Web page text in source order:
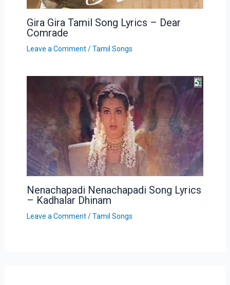
Gira Gira Tamil Song Lyrics – Dear
Comrade
Leave a Comment /Tamil Songs
Nenachapadi Nenachapadi Song Lyrics
– Kadhalar Dhinam
Leave a Comment /Tamil Songs